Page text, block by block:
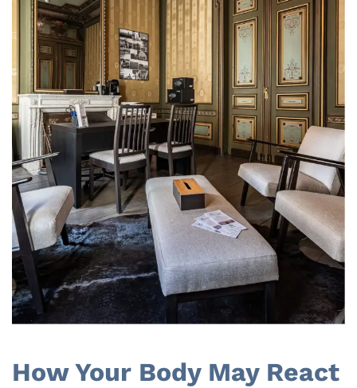
How Your Body May React